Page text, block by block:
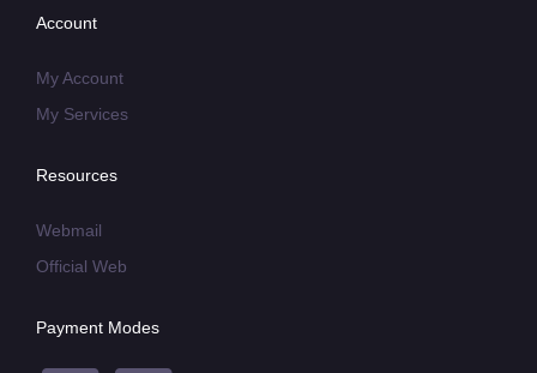
Account
My Account
My Services
Resources
Webmail
Official Web
Payment Modes